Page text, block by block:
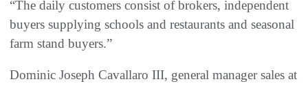
“The daily customers consist of brokers, independent
buyers supplying schools and restaurants and seasonal
farm stand buyers.”
Dominic Joseph Cavallaro III, general manager sales at